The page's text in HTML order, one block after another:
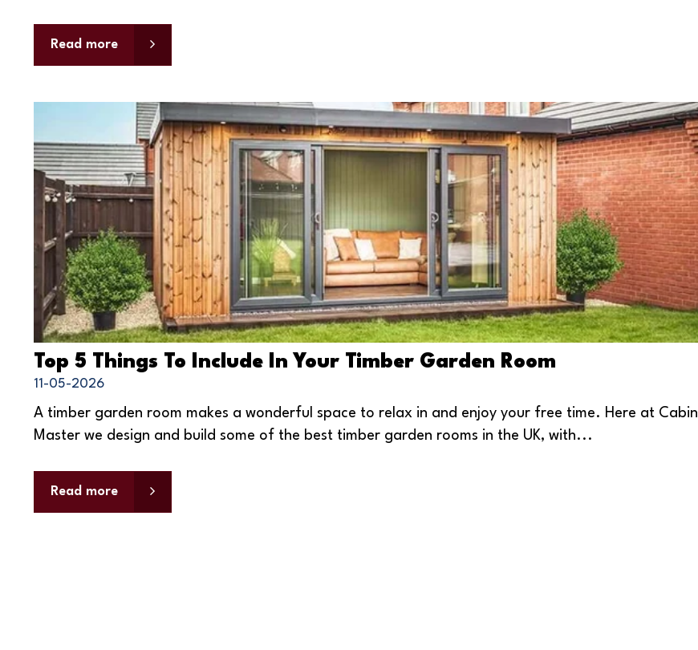
Read more
Top 5 Things To Include In Your Timber Garden Room
11-05-2026
A timber garden room makes a wonderful space to relax in and enjoy your free time. Here at Cabin
Master we design and build some of the best timber garden rooms in the UK, with...
Read more